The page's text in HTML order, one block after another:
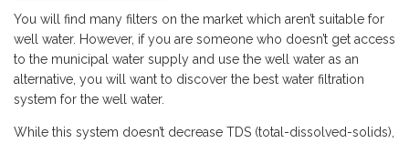
You will find many filters on the market which aren’t suitable for
well water. However, if you are someone who doesn’t get access
to the municipal water supply and use the well water as an
alternative, you will want to discover the best water filtration
system for the well water.
While this system doesn’t decrease TDS (total-dissolved-solids),